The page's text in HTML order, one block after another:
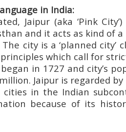
in India:
Jaipur (aka ‘Pink
and it acts as kind of
city is a ‘planned city’
which call for
in 1727 and city’s
Jaipur is regarded
cities in the Indian
because of its